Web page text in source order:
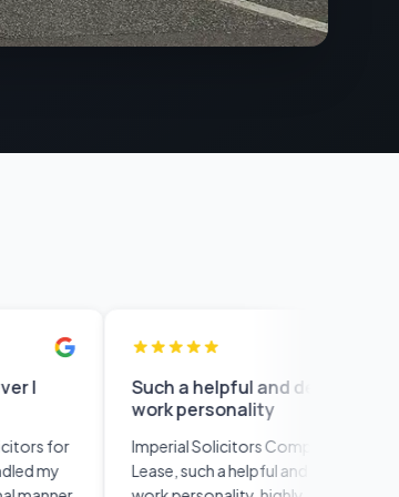
Such a helpful and details
work personality
Imperial Solicitors Completed my
Lease, such a helpful and details